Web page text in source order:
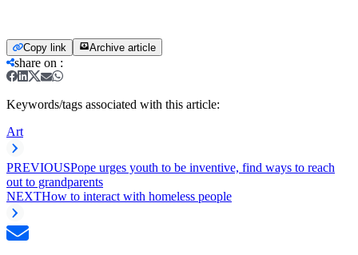
Copy link Archive article
share on :
Keywords/tags associated with this article:
Art
PREVIOUSPope urges youth to be inventive, find ways to reach
out to grandparents
NEXTHow to interact with homeless people